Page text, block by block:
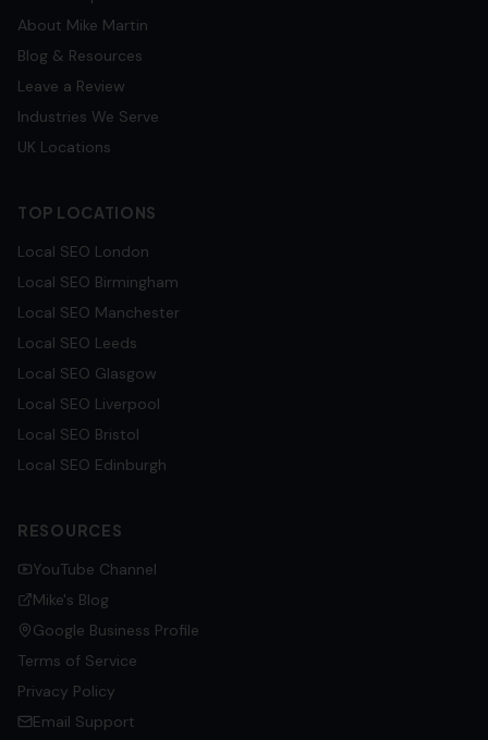
About Mike Martin
Blog & Resources
Leave a Review
Industries We Serve
UK Locations
TOP LOCATIONS
Local SEO London
Local SEO Birmingham
Local SEO Manchester
Local SEO Leeds
Local SEO Glasgow
Local SEO Liverpool
Local SEO Bristol
Local SEO Edinburgh
RESOURCES
YouTube Channel
Mike's Blog
Google Business Profile
Terms of Service
Privacy Policy
Email Support